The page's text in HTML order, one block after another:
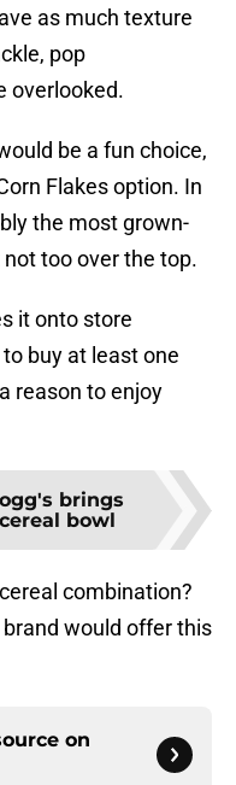
as much texture
pop
overlooked.
be a fun choice,
Flakes option. In
the most grown-
too over the top.
it onto store
buy at least one
reason to enjoy
brings
bowl
combination?
would offer this
on